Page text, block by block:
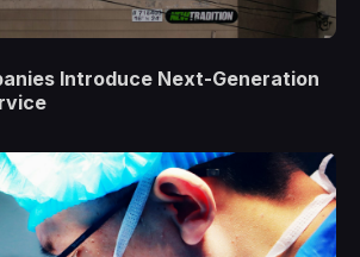
Introduce Next-Generation